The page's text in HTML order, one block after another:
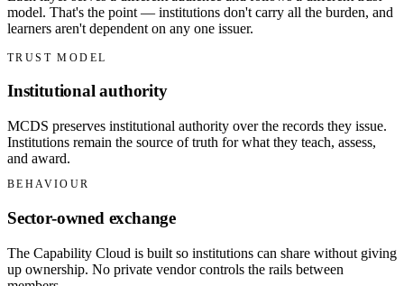
model. That's the point — institutions don't carry all the burden, and
learners aren't dependent on any one issuer.
TRUST MODEL
Institutional authority
MCDS preserves institutional authority over the records they issue.
Institutions remain the source of truth for what they teach, assess,
and award.
BEHAVIOUR
Sector-owned exchange
The Capability Cloud is built so institutions can share without giving
up ownership. No private vendor controls the rails between